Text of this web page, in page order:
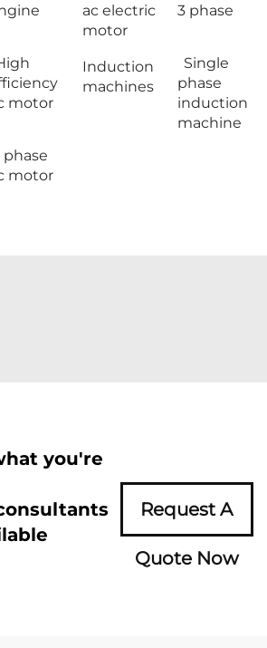
ac electric
motor
3 phase
motor
Induction
machines
Single
phase
induction
machine
phase
motor
you're
Request A
Quote Now